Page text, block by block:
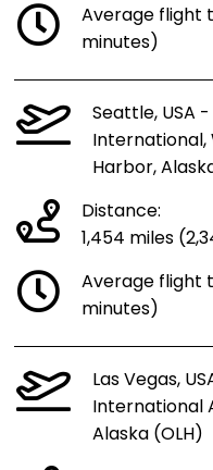
Average flight
minutes)
Seattle, USA
International,
Harbor,
Distance:
1,454 miles
Average flight
minutes)
Las Vegas,
International
Alaska (OLH)